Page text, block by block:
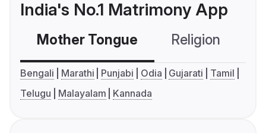
India's No.1 Matrimony App
Mother Tongue Religion
Bengali Marathi Punjabi Odia Gujarati
Tamil
Telugu
Malayalam Kannada